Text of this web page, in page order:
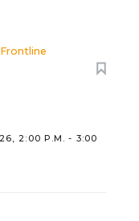
Frontline
2:00 P.M. - 3:00